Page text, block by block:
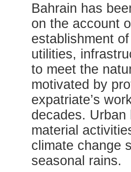
Bahrain has
on the account
establishment
utilities,
to meet the
motivated by
expatriate’s
decades. Urban
material
climate change
seasonal rains.